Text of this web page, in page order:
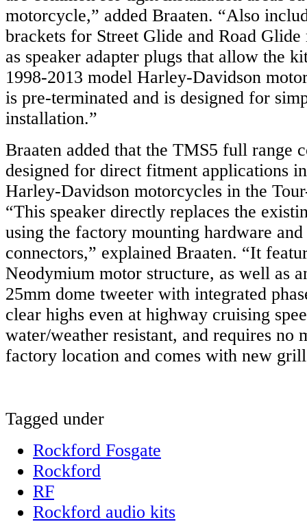
motorcycle,” added Braaten. “Also
brackets for Street Glide and Road
as speaker adapter plugs that allow the
1998-2013 model Harley-Davidson
is pre-terminated and is designed for
installation.”
Braaten added that the TMS5 full range
designed for direct fitment applications
Harley-Davidson motorcycles in the
“This speaker directly replaces the
using the factory mounting hardware and
connectors,” explained Braaten. “It
Neodymium motor structure, as well as
25mm dome tweeter with integrated
clear highs even at highway cruising
water/weather resistant, and requires no
factory location and comes with new
Tagged under
Rockford Fosgate
Rockford
RF
Rockford audio kits